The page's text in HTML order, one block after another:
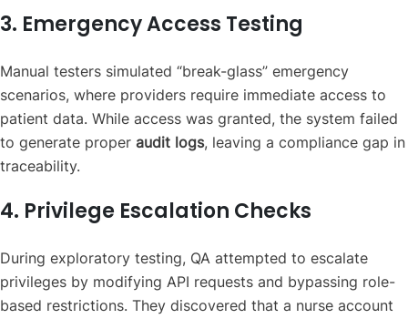
3. Emergency Access Testing
Manual testers simulated “break-glass” emergency
scenarios, where providers require immediate access to
patient data. While access was granted, the system failed
to generate proper audit logs, leaving a compliance gap in
traceability.
4. Privilege Escalation Checks
During exploratory testing, QA attempted to escalate
privileges by modifying API requests and bypassing role-
based restrictions. They discovered that a nurse account